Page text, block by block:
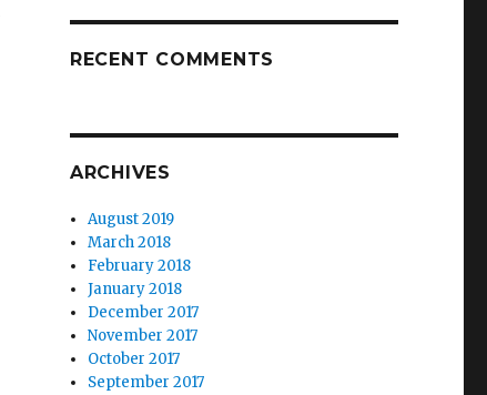
RECENT COMMENTS
ARCHIVES
August 2019
March 2018
February 2018
January 2018
December 2017
November 2017
October 2017
September 2017